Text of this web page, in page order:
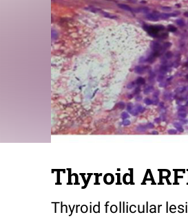
Thyroid
Thyroid follicular